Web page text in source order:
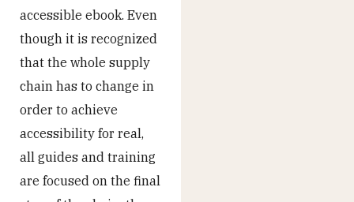
accessible ebook. Even
though it is recognized
that the whole supply
chain has to change in
order to achieve
accessibility for real,
all guides and training
are focused on the final